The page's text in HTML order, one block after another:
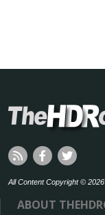
All Content Copyright ©
ABOUT